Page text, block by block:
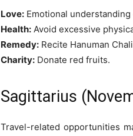
Love: Emotional understanding
Health: Avoid excessive
Remedy: Recite Hanuman
Charity: Donate red fruits.
Sagittarius
Travel-related opportunities